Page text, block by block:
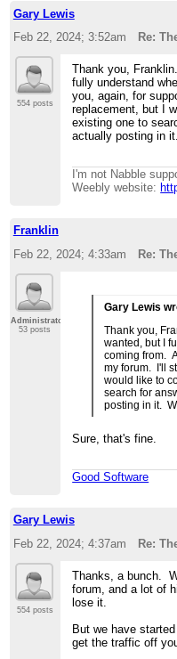
Gary Lewis
Feb 22, 2024; 3:52am
Re:
554 posts
Thank you,
fully understand
you, again, for
replacement, but I
existing one to
actually posting in
I'm not Nabble
Weebly website:
Franklin
Feb 22, 2024; 4:33am
Re:
Administrator
53 posts
Gary Lewis
Thank you,
wanted, but I
coming from.
my forum. I'll
would like to
search for
posting in it.
Sure, that's fine.
Good Software
Gary Lewis
Feb 22, 2024; 4:37am
Re:
554 posts
Thanks, a bunch.
forum, and a lot of
lose it.
But we have
get the traffic off